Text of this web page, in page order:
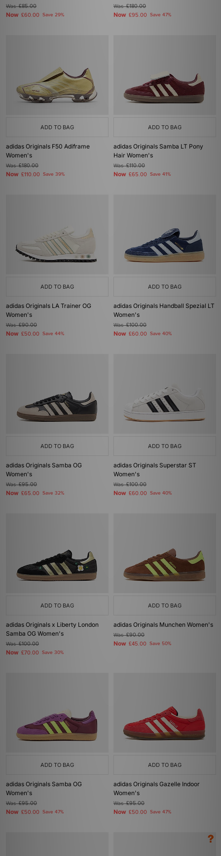
Was£85.00
Now £60.00 Save 29%
Was£180.00
Now £95.00 Save 47%
ADD TO BAG
adidas Originals F50 Adiframe
Women's
Was£180.00
Now £110.00 Save 39%
ADD TO BAG
adidas Originals Samba LT Pony
Hair Women's
Was£110.00
Now £65.00 Save 41%
ADD TO BAG
adidas Originals LA Trainer OG
Women's
Was£90.00
Now £50.00 Save 44%
ADD TO BAG
adidas Originals Handball Spezial LT
Women's
Was£100.00
Now £60.00 Save 40%
ADD TO BAG
adidas Originals Samba OG
Women's
Was£95.00
Now £65.00 Save 32%
ADD TO BAG
adidas Originals Superstar ST
Women's
Was£100.00
Now £60.00 Save 40%
ADD TO BAG
adidas Originals x Liberty London
Samba OG Women's
Was£100.00
Now £70.00 Save 30%
ADD TO BAG
adidas Originals Munchen Women's
Was£90.00
Now £45.00 Save 50%
ADD TO BAG
adidas Originals Samba OG
Women's
Was£95.00
Now £50.00 Save 47%
ADD TO BAG
adidas Originals Gazelle Indoor
Women's
Was£95.00
Now £50.00 Save 47%